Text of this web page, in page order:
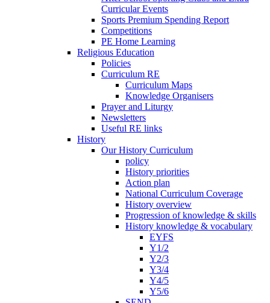
Curricular Events
Sports Premium Spending Report
Competitions
PE Home Learning
Religious Education
Policies
Curriculum RE
Curriculum Maps
Knowledge Organisers
Prayer and Liturgy
Newsletters
Useful RE links
History
Our History Curriculum
policy
History priorities
Action plan
National Curriculum Coverage
History overview
Progression of knowledge & skills
History knowledge & vocabulary
EYFS
Y1/2
Y2/3
Y3/4
Y4/5
Y5/6